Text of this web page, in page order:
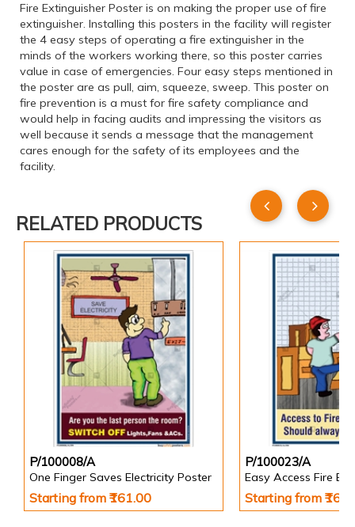
Fire Extinguisher Poster is on making the proper use of fire
extinguisher. Installing this posters in the facility will register
the 4 easy steps of operating a fire extinguisher in the
minds of the workers working there, so this poster carries
value in case of emergencies. Four easy steps mentioned in
the poster are as pull, aim, squeeze, sweep. This poster on
fire prevention is a must for fire safety compliance and
would help in facing audits and impressing the visitors as
well because it sends a message that the management
cares enough for the safety of its employees and the
facility.
RELATED PRODUCTS
P/100008/A
One Finger Saves Electricity Poster
Starting from ₹161.00
P/100023/A
Starting from